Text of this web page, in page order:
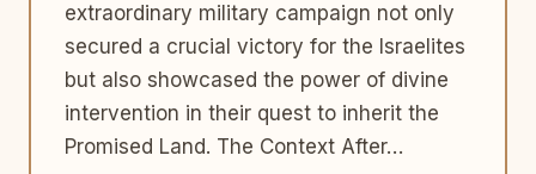
extraordinary military campaign not only
secured a crucial victory for the Israelites
but also showcased the power of divine
intervention in their quest to inherit the
Promised Land. The Context After…